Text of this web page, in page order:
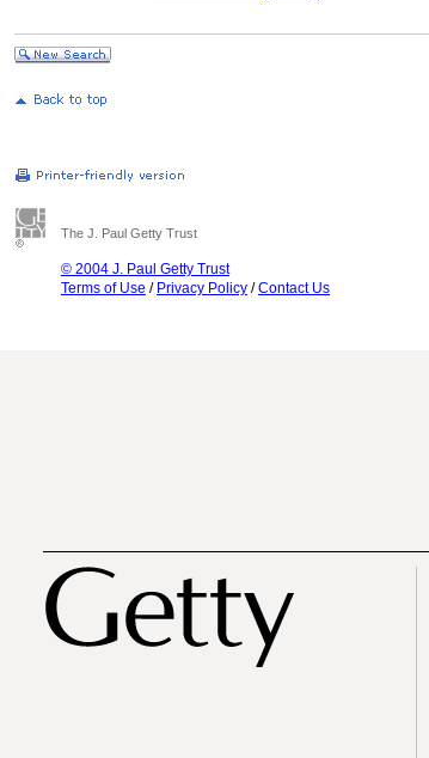
The J. Paul Getty Trust
© 2004 J. Paul Getty Trust
Terms of Use / Privacy Policy /Contact Us